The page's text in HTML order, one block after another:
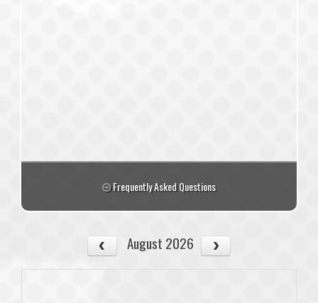
Frequently Asked Questions
August 2026